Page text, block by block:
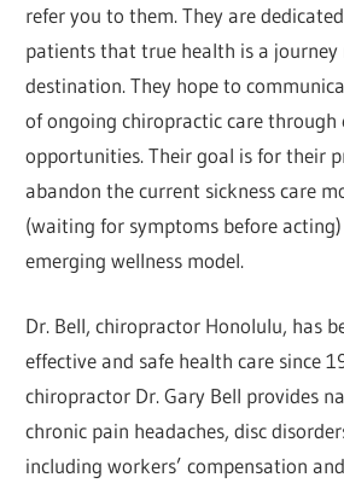
refer you to them. They are
patients that true health is a
destination. They hope to
of ongoing chiropractic care through
opportunities. Their goal is for their
abandon the current sickness care
(waiting for symptoms before
emerging wellness model.
Dr. Bell, chiropractor Honolulu, has
effective and safe health care since
chiropractor Dr. Gary Bell provides
chronic pain headaches, disc
including workers’ compensation